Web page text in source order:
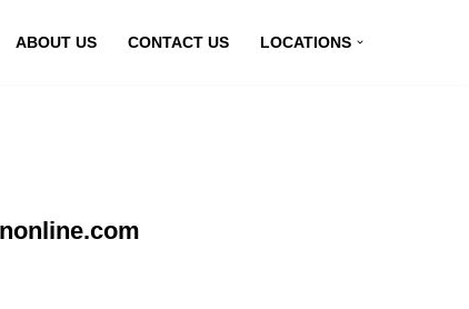
ABOUT US CONTACT US LOCATIONS